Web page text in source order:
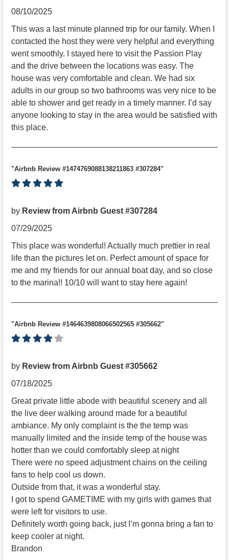
08/10/2025
This was a last minute planned trip for our family. When I
contacted the host they were very helpful and everything
went smoothly. I stayed here to visit the Passion Play
and the drive between the locations was easy. The
house was very comfortable and clean. We had six
adults in our group so two bathrooms was very nice to be
able to shower and get ready in a timely manner. I’d say
anyone looking to stay in the area would be satisfied with
this place.
"Airbnb Review #1474769088138211863 #307284"
by Review from Airbnb Guest #307284
07/29/2025
This place was wonderful! Actually much prettier in real
life than the pictures let on. Perfect amount of space for
me and my friends for our annual boat day, and so close
to the marina!! 10/10 will want to stay here again!
"Airbnb Review #1464639808066502565 #305662"
by Review from Airbnb Guest #305662
07/18/2025
Great private little abode with beautiful scenery and all
the live deer walking around made for a beautiful
ambiance. My only complaint is the the temp was
manually limited and the inside temp of the house was
hotter than we could comfortably sleep at night
There were no speed adjustment chains on the ceiling
fans to help cool us down.
Outside from that, it was a wonderful stay.
I got to spend GAMETIME with my girls with games that
were left for visitors to use.
Definitely worth going back, just I’m gonna bring a fan to
keep cooler at night.
Brandon